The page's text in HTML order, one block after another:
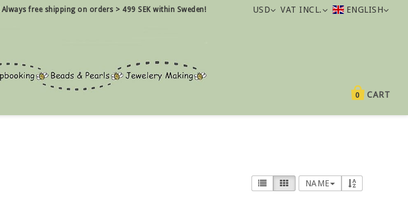
Always free shipping on orders > 499 SEK within Sweden! USD VAT INCL. ENGLISH
CART
0
NAME